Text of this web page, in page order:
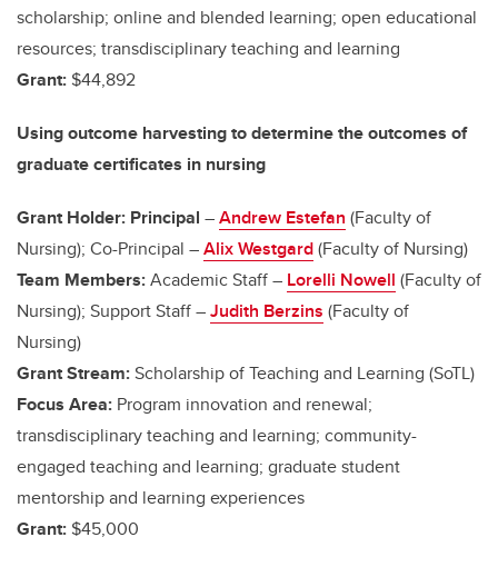
scholarship; online and blended learning; open educational
resources; transdisciplinary teaching and learning
Grant: $44,892
Using outcome harvesting to determine the outcomes of
graduate certificates in nursing
Grant Holder: Principal –Andrew Estefan (Faculty of
Nursing); Co-Principal –Alix Westgard(Faculty of Nursing)
Team Members:Academic Staff – Lorelli Nowell (Faculty of
Nursing); Support Staff –Judith Berzins (Faculty of
Nursing)
Grant Stream:Scholarship of Teaching and Learning (SoTL)
Focus Area: Program innovation and renewal;
transdisciplinary teaching and learning; community-
engaged teaching and learning; graduate student
mentorship and learning experiences
Grant: $45,000